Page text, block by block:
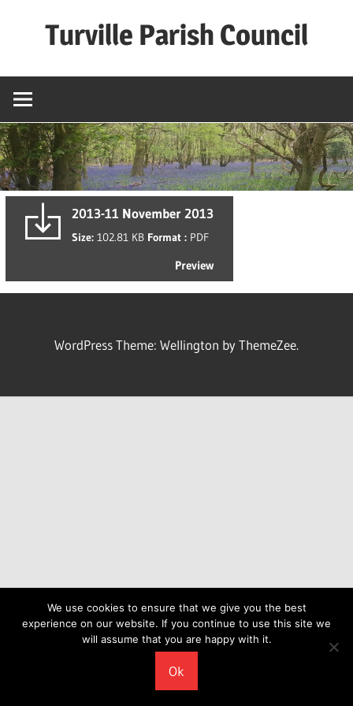
Turville Parish Council
2013-11 November 2013
Size: 102.81 KB Format : PDF
Preview
WordPress Theme: Wellington by ThemeZee.
We use cookies to ensure that we give you the best
experience on our website. If you continue to use this site we
will assume that you are happy with it.
Ok